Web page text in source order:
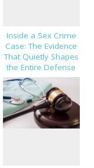
Inside a Sex Crime
Case: The Evidence
That Quietly Shapes
the Entire Defense
Strategy